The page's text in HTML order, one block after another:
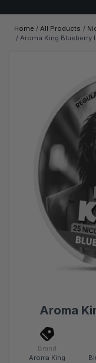
Home / All Products /
/ Aroma King Blueberry
Aroma
Brand
Aroma King